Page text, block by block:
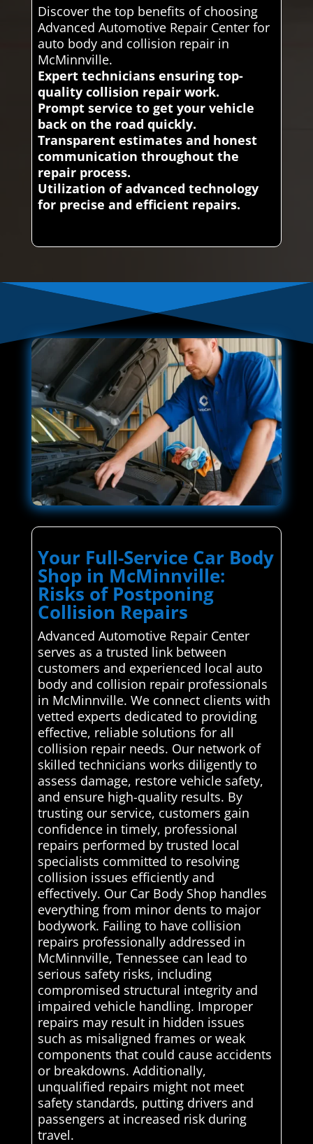
Discover the top benefits of choosing
Advanced Automotive Repair Center for
auto body and collision repair in
McMinnville.
Expert technicians ensuring top-
quality collision repair work.
Prompt service to get your vehicle
back on the road quickly.
Transparent estimates and honest
communication throughout the
repair process.
Utilization of advanced technology
for precise and efficient repairs.
Your Full-Service Car Body
Shop in McMinnville:
Risks of Postponing
Collision Repairs
Advanced Automotive Repair Center
serves as a trusted link between
customers and experienced local auto
body and collision repair professionals
in McMinnville. We connect clients with
vetted experts dedicated to providing
effective, reliable solutions for all
collision repair needs. Our network of
skilled technicians works diligently to
assess damage, restore vehicle safety,
and ensure high-quality results. By
trusting our service, customers gain
confidence in timely, professional
repairs performed by trusted local
specialists committed to resolving
collision issues efficiently and
effectively. Our Car Body Shop handles
everything from minor dents to major
bodywork. Failing to have collision
repairs professionally addressed in
McMinnville, Tennessee can lead to
serious safety risks, including
compromised structural integrity and
impaired vehicle handling. Improper
repairs may result in hidden issues
such as misaligned frames or weak
components that could cause accidents
or breakdowns. Additionally,
unqualified repairs might not meet
safety standards, putting drivers and
passengers at increased risk during
travel.